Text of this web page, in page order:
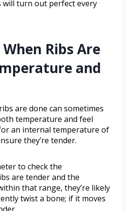
will turn out perfect every
Ribs Are
and
are done can sometimes
temperature and feel
an internal temperature of
they’re tender.
to check the
are tender and the
that range, they’re likely
twist a bone; if it moves